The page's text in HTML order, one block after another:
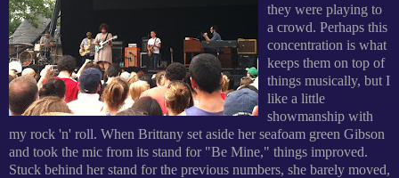
they were playing to
a crowd. Perhaps this
concentration is what
keeps them on top of
things musically, but I
like a little
showmanship with
my rock 'n' roll. When Brittany set aside her seafoam green Gibson
and took the mic from its stand for "Be Mine," things improved.
Stuck behind her stand for the previous numbers, she barely moved,